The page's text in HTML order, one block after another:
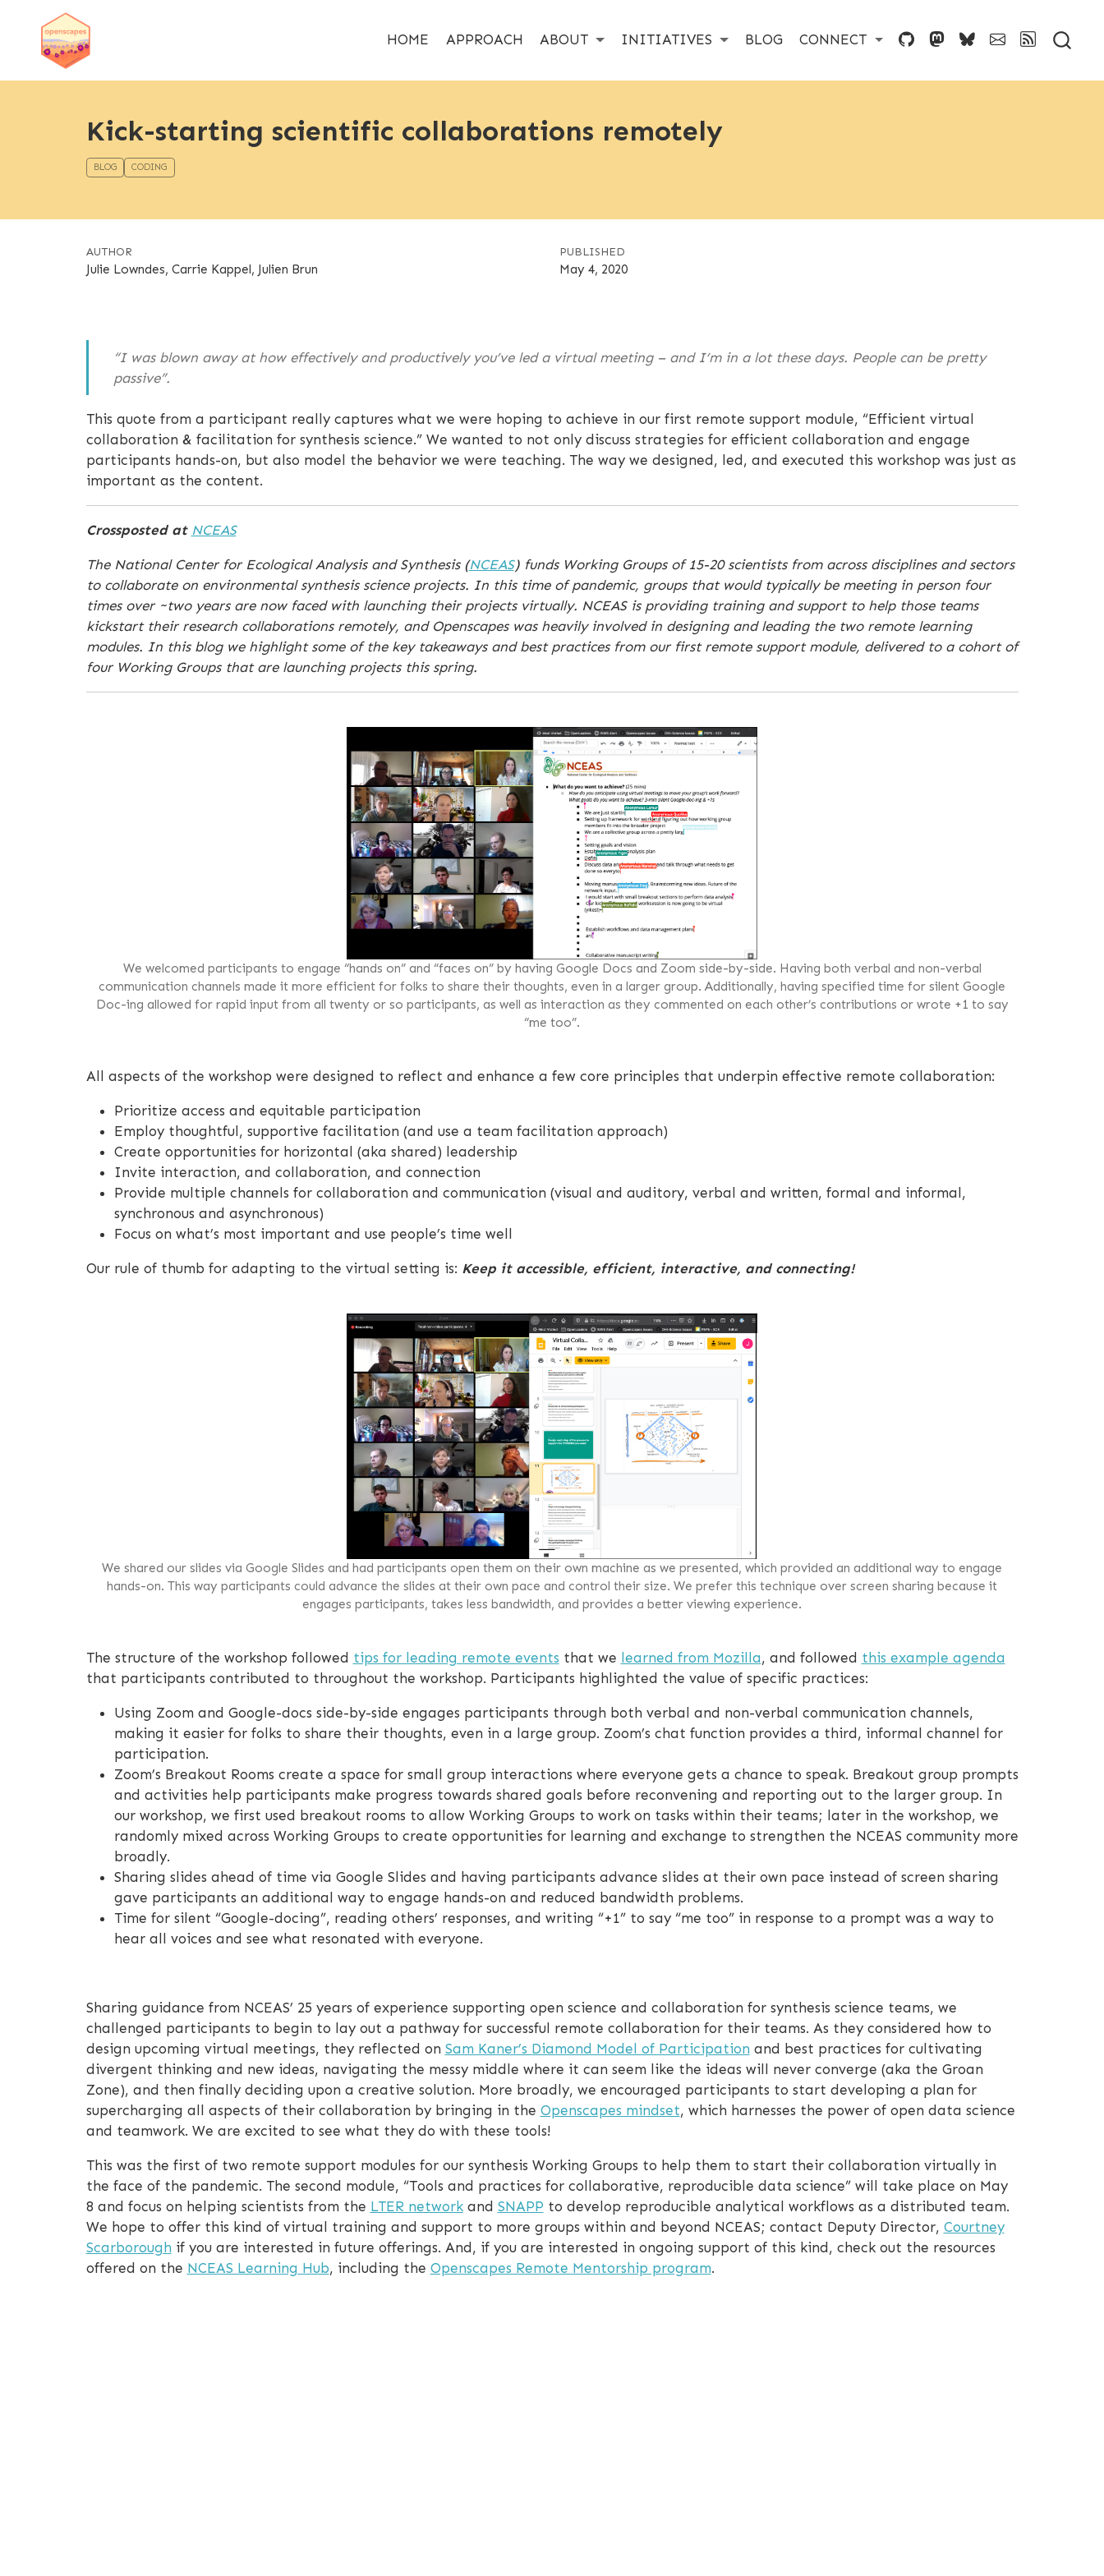
HOME APPROACH ABOUT INITIATIVES BLOG CONNECT
Kick-starting scientific collaborations remotely
BLOG CODING
AUTHOR
Julie Lowndes, Carrie Kappel, Julien Brun
PUBLISHED
May 4, 2020
“I was blown away at how effectively and productively you’ve led a virtual meeting – and I’m in a lot these days. People can be pretty
passive”.
This quote from a participant really captures what we were hoping to achieve in our first remote support module, “Efficient virtual
collaboration & facilitation for synthesis science.” We wanted to not only discuss strategies for efficient collaboration and engage
participants hands-on, but also model the behavior we were teaching. The way we designed, led, and executed this workshop was just as
important as the content.
Crossposted at NCEAS
The National Center for Ecological Analysis and Synthesis (NCEAS) funds Working Groups of 15-20 scientists from across disciplines and sectors
to collaborate on environmental synthesis science projects. In this time of pandemic, groups that would typically be meeting in person four
times over ~two years are now faced with launching their projects virtually. NCEAS is providing training and support to help those teams
kickstart their research collaborations remotely, and Openscapes was heavily involved in designing and leading the two remote learning
modules. In this blog we highlight some of the key takeaways and best practices from our first remote support module, delivered to a cohort of
four Working Groups that are launching projects this spring.
We welcomed participants to engage “hands on” and “faces on” by having Google Docs and Zoom side-by-side. Having both verbal and non-verbal
communication channels made it more efficient for folks to share their thoughts, even in a larger group. Additionally, having specified time for silent Google
Doc-ing allowed for rapid input from all twenty or so participants, as well as interaction as they commented on each other’s contributions or wrote +1 to say
“me too”.
All aspects of the workshop were designed to reflect and enhance a few core principles that underpin effective remote collaboration:
Prioritize access and equitable participation
Employ thoughtful, supportive facilitation (and use a team facilitation approach)
Create opportunities for horizontal (aka shared) leadership
Invite interaction, and collaboration, and connection
Provide multiple channels for collaboration and communication (visual and auditory, verbal and written, formal and informal,
synchronous and asynchronous)
Focus on what’s most important and use people’s time well
Our rule of thumb for adapting to the virtual setting is: Keep it accessible, efficient, interactive, and connecting!
We shared our slides via Google Slides and had participants open them on their own machine as we presented, which provided an additional way to engage
hands-on. This way participants could advance the slides at their own pace and control their size. We prefer this technique over screen sharing because it
engages participants, takes less bandwidth, and provides a better viewing experience.
The structure of the workshop followed tips for leading remote events that we learned from Mozilla, and followed this example agenda
that participants contributed to throughout the workshop. Participants highlighted the value of specific practices:
Using Zoom and Google-docs side-by-side engages participants through both verbal and non-verbal communication channels,
making it easier for folks to share their thoughts, even in a large group. Zoom’s chat function provides a third, informal channel for
participation.
Zoom’s Breakout Rooms create a space for small group interactions where everyone gets a chance to speak. Breakout group prompts
and activities help participants make progress towards shared goals before reconvening and reporting out to the larger group. In
our workshop, we first used breakout rooms to allow Working Groups to work on tasks within their teams; later in the workshop, we
randomly mixed across Working Groups to create opportunities for learning and exchange to strengthen the NCEAS community more
broadly.
Sharing slides ahead of time via Google Slides and having participants advance slides at their own pace instead of screen sharing
gave participants an additional way to engage hands-on and reduced bandwidth problems.
Time for silent “Google-docing”, reading others’ responses, and writing “+1” to say “me too” in response to a prompt was a way to
hear all voices and see what resonated with everyone.
Sharing guidance from NCEAS’ 25 years of experience supporting open science and collaboration for synthesis science teams, we
challenged participants to begin to lay out a pathway for successful remote collaboration for their teams. As they considered how to
design upcoming virtual meetings, they reflected on Sam Kaner’s Diamond Model of Participation and best practices for cultivating
divergent thinking and new ideas, navigating the messy middle where it can seem like the ideas will never converge (aka the Groan
Zone), and then finally deciding upon a creative solution. More broadly, we encouraged participants to start developing a plan for
supercharging all aspects of their collaboration by bringing in the Openscapes mindset, which harnesses the power of open data science
and teamwork. We are excited to see what they do with these tools!
This was the first of two remote support modules for our synthesis Working Groups to help them to start their collaboration virtually in
the face of the pandemic. The second module, “Tools and practices for collaborative, reproducible data science” will take place on May
8 and focus on helping scientists from the LTER networkand SNAPP to develop reproducible analytical workflows as a distributed team.
We hope to offer this kind of virtual training and support to more groups within and beyond NCEAS; contact Deputy Director, Courtney
Scarborough if you are interested in future offerings. And, if you are interested in ongoing support of this kind, check out the resources
offered on the NCEAS Learning Hub, including the Openscapes Remote Mentorship program.